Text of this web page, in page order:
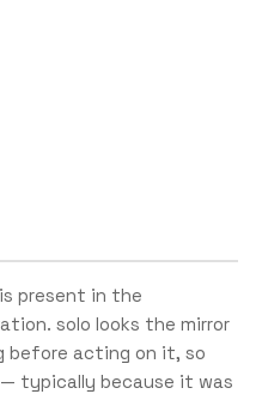
present in the
solo looks the mirror
before acting on it, so
typically because it was